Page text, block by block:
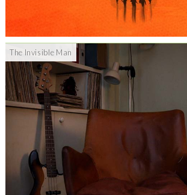
The Invisible Man